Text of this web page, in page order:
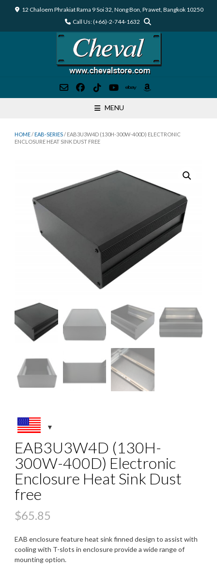
12 Chaloem Phrakiat Rama 9 Soi 32, Nong Bon, Prawet, Bangkok 10250
Call Us: (+66)-2-744-1632
MENU
HOME/EAB-SERIES/ EAB3U3W4D (130H-300W-400D) ELECTRONIC
ENCLOSURE HEAT SINK DUST FREE
EAB3U3W4D (130H-
300W-400D) Electronic
Enclosure Heat Sink Dust
free
$65.85
EAB enclosure feature heat sink finned design to assist with
cooling with T-slots in enclosure provide a wide range of
mounting option.